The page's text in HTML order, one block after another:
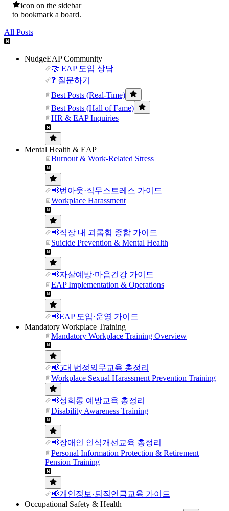
icon on the sidebar
to bookmark a board.
All Posts
NudgeEAP Community
🤝 EAP 도입 상담
❓ 질문하기
Best Posts (Real-Time)
Best Posts (Hall of Fame)
HR & EAP Inquiries
Mental Health & EAP
Burnout & Work-Related Stress
📢번아웃·직무스트레스 가이드
Workplace Harassment
📢직장 내 괴롭힘 종합 가이드
Suicide Prevention & Mental Health
📢자살예방·마음건강 가이드
EAP Implementation & Operations
📢EAP 도입·운영 가이드
Mandatory Workplace Training
Mandatory Workplace Training Overview
📢5대 법정의무교육 총정리
Workplace Sexual Harassment Prevention Training
📢성희롱 예방교육 총정리
Disability Awareness Training
📢장애인 인식개선교육 총정리
Personal Information Protection & Retirement
Pension Training
📢개인정보·퇴직연금교육 가이드
Occupational Safety & Health